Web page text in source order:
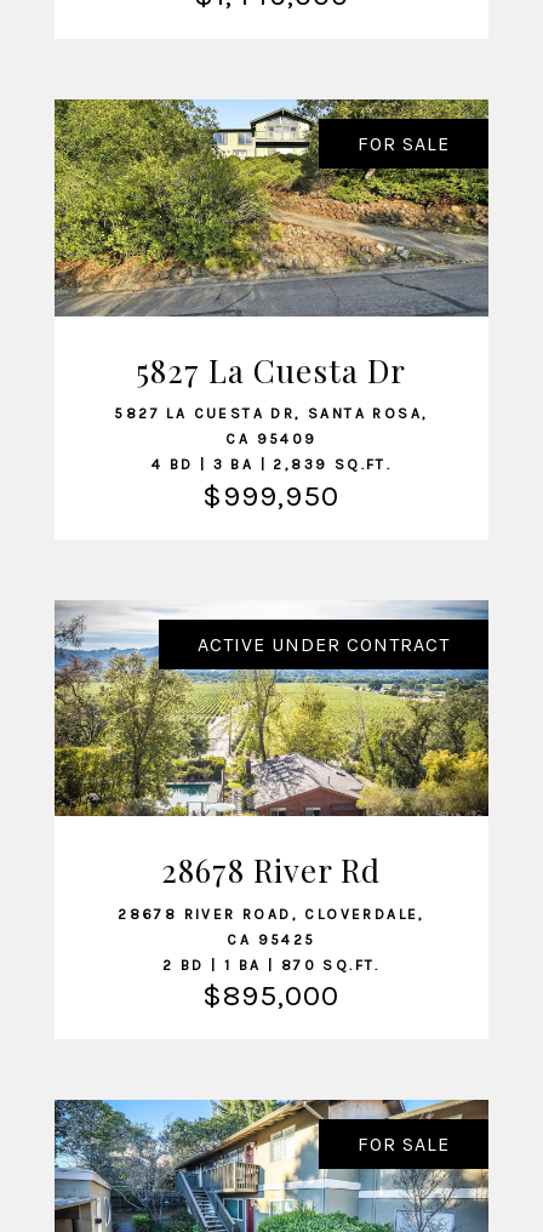
VIEW LISTING
FOR SALE
5827 La Cuesta Dr
5827 LA CUESTA DR, SANTA ROSA,
CA 95409
4 BD | 3 BA | 2,839 SQ.FT.
$999,950
VIEW LISTING
ACTIVE UNDER CONTRACT
28678 River Rd
28678 RIVER ROAD, CLOVERDALE,
CA 95425
2 BD | 1 BA | 870 SQ.FT.
$895,000
FOR SALE